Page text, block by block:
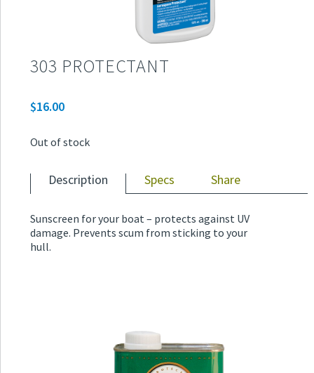
303 PROTECTANT
$16.00
Out of stock
Description Specs Share
Sunscreen for your boat – protects against UV
damage. Prevents scum from sticking to your
hull.